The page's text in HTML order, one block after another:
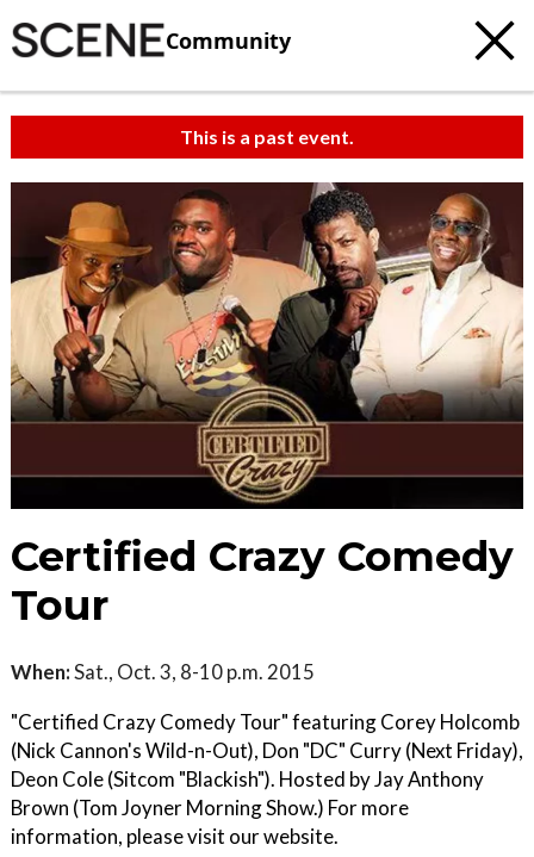
Community
This is a past event.
Certified Crazy Comedy
Tour
When:Sat., Oct. 3, 8-10 p.m. 2015
"Certified Crazy Comedy Tour" featuring Corey Holcomb
(Nick Cannon's Wild-n-Out), Don "DC" Curry (Next Friday),
Deon Cole (Sitcom "Blackish"). Hosted by Jay Anthony
Brown (Tom Joyner Morning Show.) For more
information, please visit our website.